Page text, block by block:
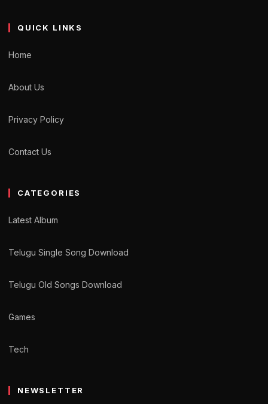
QUICK LINKS
Home
About Us
Privacy Policy
Contact Us
CATEGORIES
Latest Album
Telugu Single Song Download
Telugu Old Songs Download
Games
Tech
NEWSLETTER